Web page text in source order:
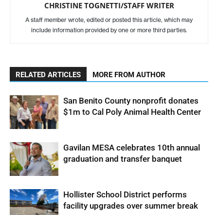
CHRISTINE TOGNETTI/STAFF WRITER
A staff member wrote, edited or posted this article, which may
include information provided by one or more third parties.
RELATED ARTICLES MORE FROM AUTHOR
San Benito County nonprofit donates
$1m to Cal Poly Animal Health Center
Gavilan MESA celebrates 10th annual
graduation and transfer banquet
Hollister School District performs
facility upgrades over summer break